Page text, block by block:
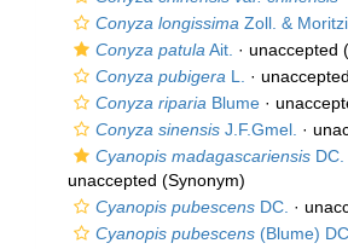
Conyza longissima Zoll. & Moritzi
Conyza patula Ait. · unaccepted
Conyza pubigera L. · unaccepted
Conyza riparia Blume ·
Conyza sinensis J.F.Gmel. ·
Cyanopis madagascariensis DC.
unaccepted (Synonym)
Cyanopis pubescens DC. ·
Cyanopis pubescens (Blume) DC.